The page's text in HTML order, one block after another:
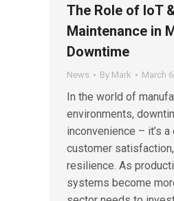
The Role of IoT
Maintenance in
Downtime
News By Mark March
In the world of
environments,
inconvenience – it’s
customer
resilience. As
systems become